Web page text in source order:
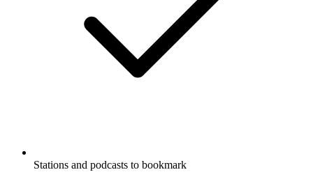
Stations and podcasts to bookmark